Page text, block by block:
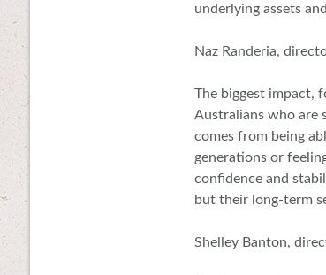
underlying assets
Naz Randeria,
The biggest impact,
Australians who are
comes from being
generations or
confidence and
but their long-term
Shelley Banton,